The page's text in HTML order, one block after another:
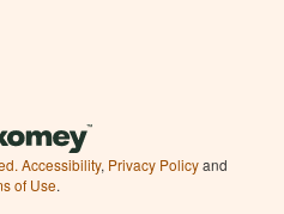
Accessibility, Privacy Policyand
of Use.